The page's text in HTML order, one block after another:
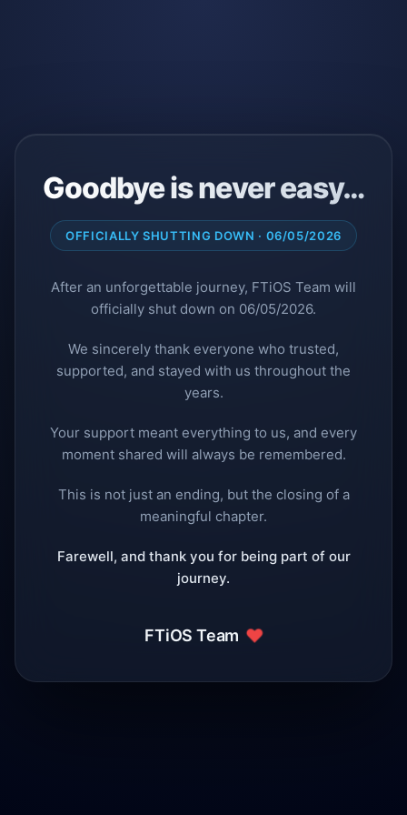
Goodbye is never easy…
OFFICIALLY SHUTTING DOWN · 06/05/2026
After an unforgettable journey, FTiOS Team will
officially shut down on 06/05/2026.
We sincerely thank everyone who trusted,
supported, and stayed with us throughout the
years.
Your support meant everything to us, and every
moment shared will always be remembered.
This is not just an ending, but the closing of a
meaningful chapter.
Farewell, and thank you for being part of our
journey.
FTiOS Team ❤️